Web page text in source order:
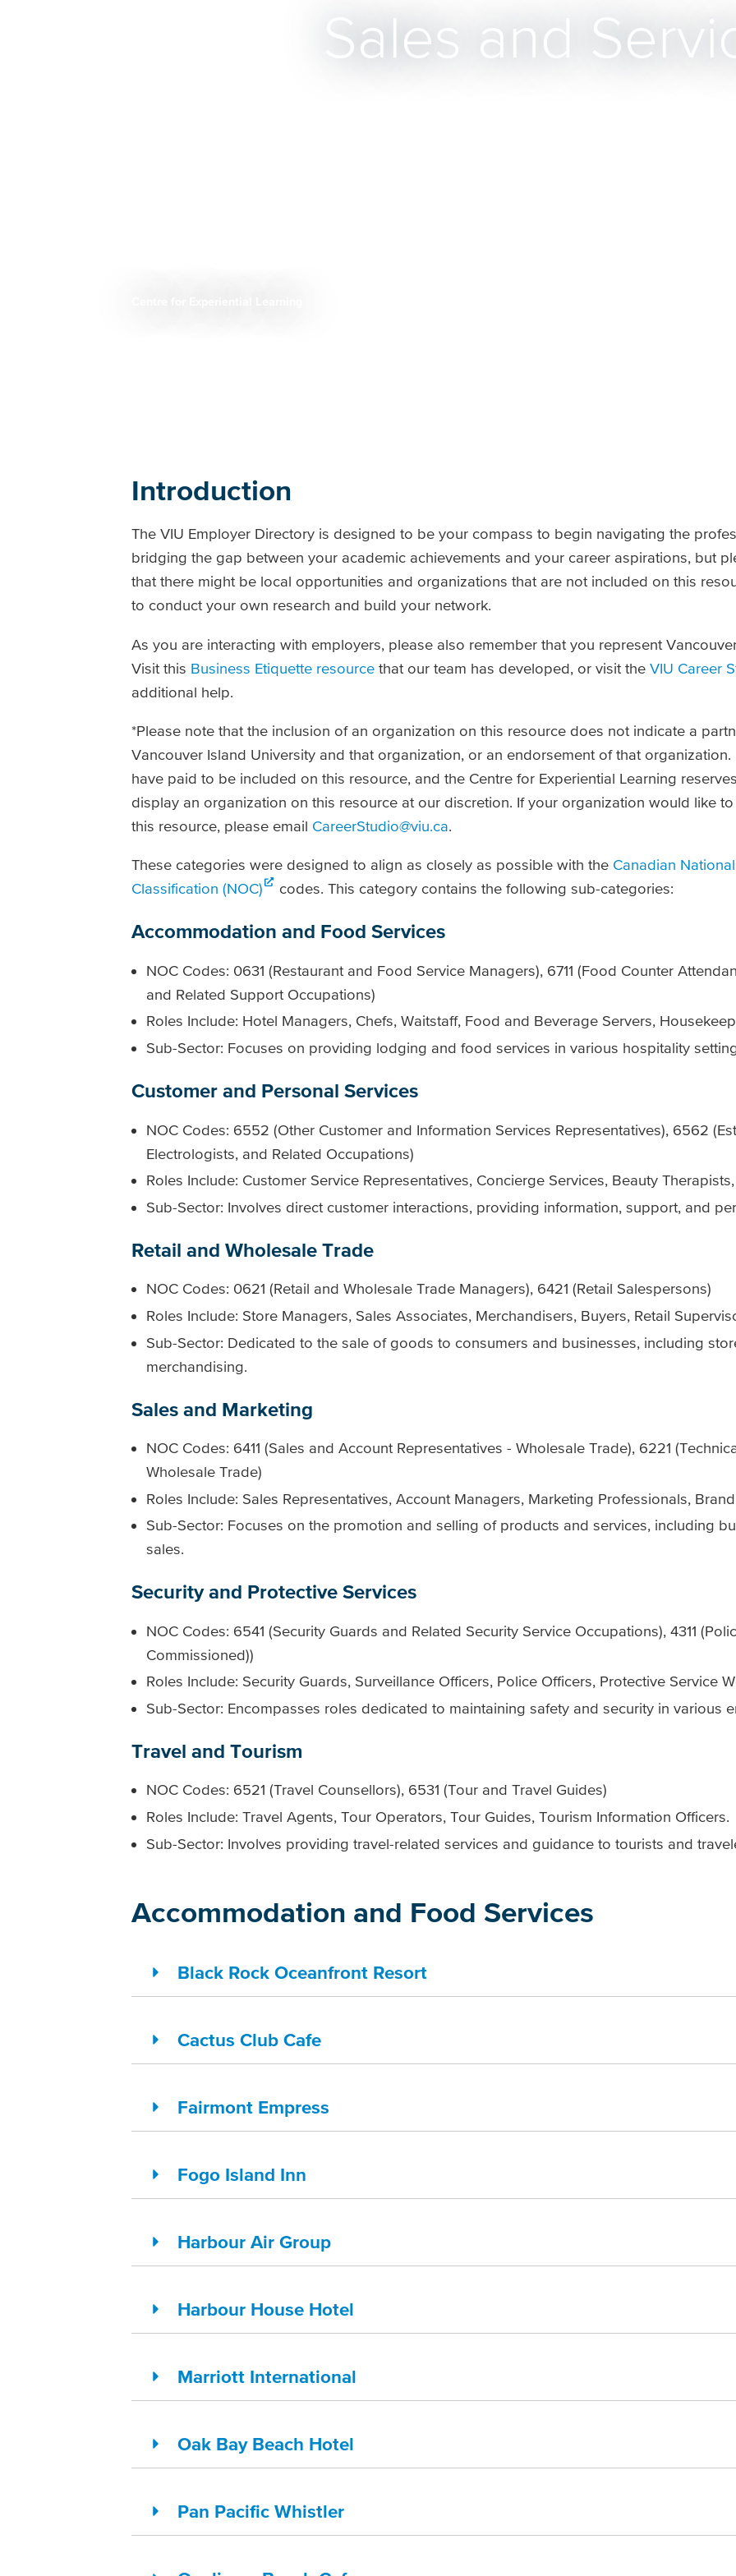
Sales and
Introduction
The VIU Employer Directory is designed to be your compass to begin navigating the
bridging the gap between your academic achievements and your career aspirations, but
that there might be local opportunities and organizations that are not included on this
to conduct your own research and build your network.
As you are interacting with employers, please also remember that you represent
Visit this Business Etiquette resource that our team has developed, or visit the VIU Career
additional help.
*Please note that the inclusion of an organization on this resource does not indicate a
Vancouver Island University and that organization, or an endorsement of that
have paid to be included on this resource, and the Centre for Experiential Learning
display an organization on this resource at our discretion. If your organization would like
this resource, please email CareerStudio@viu.ca.
These categories were designed to align as closely as possible with the Canadian
Classification (NOC)
codes. This category contains the following sub-categories:
Accommodation and Food Services
NOC Codes: 0631 (Restaurant and Food Service Managers), 6711 (Food Counter
and Related Support Occupations)
Roles Include: Hotel Managers, Chefs, Waitstaff, Food and Beverage Servers,
Sub-Sector: Focuses on providing lodging and food services in various hospitality
Customer and Personal Services
NOC Codes: 6552 (Other Customer and Information Services Representatives), 6562
Electrologists, and Related Occupations)
Roles Include: Customer Service Representatives, Concierge Services, Beauty
Sub-Sector: Involves direct customer interactions, providing information, support, and
Retail and Wholesale Trade
NOC Codes: 0621 (Retail and Wholesale Trade Managers), 6421 (Retail Salespersons)
Roles Include: Store Managers, Sales Associates, Merchandisers, Buyers, Retail
Sub-Sector: Dedicated to the sale of goods to consumers and businesses, including
merchandising.
Sales and Marketing
NOC Codes: 6411 (Sales and Account Representatives - Wholesale Trade), 6221
Wholesale Trade)
Roles Include: Sales Representatives, Account Managers, Marketing Professionals,
Sub-Sector: Focuses on the promotion and selling of products and services, including
sales.
Security and Protective Services
NOC Codes: 6541 (Security Guards and Related Security Service Occupations), 4311
Commissioned))
Roles Include: Security Guards, Surveillance Officers, Police Officers, Protective Service
Sub-Sector: Encompasses roles dedicated to maintaining safety and security in various
Travel and Tourism
NOC Codes: 6521 (Travel Counsellors), 6531 (Tour and Travel Guides)
Roles Include: Travel Agents, Tour Operators, Tour Guides, Tourism Information Officers.
Sub-Sector: Involves providing travel-related services and guidance to tourists and
Accommodation and Food Services
Black Rock Oceanfront Resort
Cactus Club Cafe
Fairmont Empress
Fogo Island Inn
Harbour Air Group
Harbour House Hotel
Marriott International
Oak Bay Beach Hotel
Pan Pacific Whistler